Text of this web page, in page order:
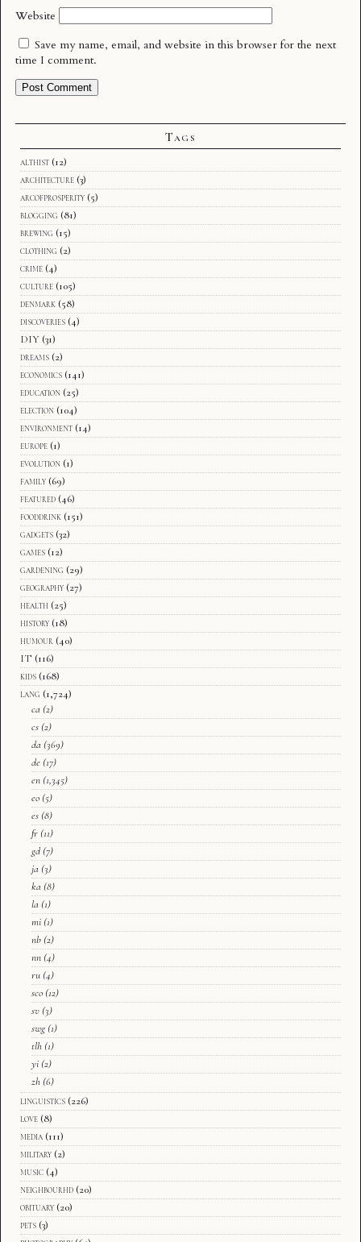
Website
Save my name, email, and website in this browser for the next
time I comment.
Tags
althist (12)
architecture (3)
arcofprosperity (5)
blogging (81)
brewing (15)
clothing (2)
crime (4)
culture (105)
denmark (58)
discoveries (4)
DIY (31)
dreams (2)
economics (141)
education (25)
election (104)
environment (14)
europe (1)
evolution (1)
family (69)
featured (46)
fooddrink (151)
gadgets (32)
games (12)
gardening (29)
geography (27)
health (25)
history (18)
humour (40)
IT (116)
kids (168)
lang (1,724)
ca (2)
cs (2)
da (369)
de (17)
en (1,345)
eo (5)
es (8)
fr (11)
gd (7)
ja (3)
ka (8)
la (1)
mi (1)
nb (2)
nn (4)
ru (4)
sco (12)
sv (3)
swg (1)
tlh (1)
yi (2)
zh (6)
linguistics (226)
love (8)
media (111)
military (2)
music (4)
neighbourhd (20)
obituary (20)
pets (3)